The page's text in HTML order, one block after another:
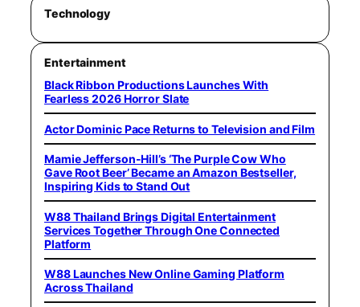
Technology
Entertainment
Black Ribbon Productions Launches With
Fearless 2026 Horror Slate
Actor Dominic Pace Returns to Television and Film
Mamie Jefferson-Hill’s ‘The Purple Cow Who
Gave Root Beer’ Became an Amazon Bestseller,
Inspiring Kids to Stand Out
W88 Thailand Brings Digital Entertainment
Services Together Through One Connected
Platform
W88 Launches New Online Gaming Platform
Across Thailand